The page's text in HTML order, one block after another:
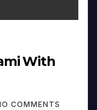
With
COMMENTS